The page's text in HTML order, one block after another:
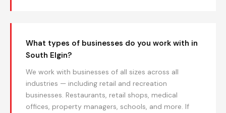
What types of businesses do you work with in
South Elgin?
We work with businesses of all sizes across all
industries — including retail and recreation
businesses. Restaurants, retail shops, medical
offices, property managers, schools, and more. If